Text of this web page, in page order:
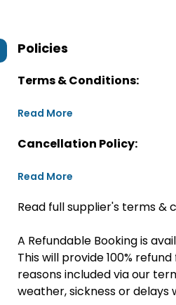
Policies
Terms & Conditions:
Read More
Cancellation Policy:
Read More
Read full supplier's terms &
A Refundable Booking is
This will provide 100%
reasons included via our
weather, sickness or delays